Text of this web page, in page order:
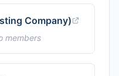
Company)
members